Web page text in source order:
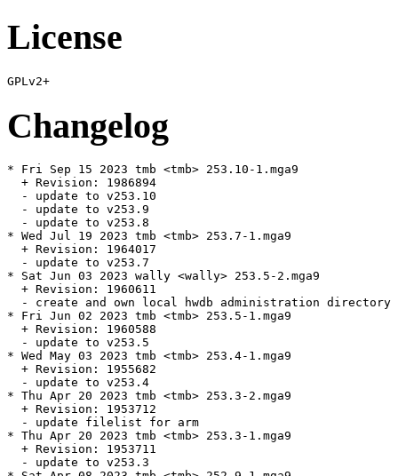
License
Changelog
* Fri Sep 15 2023 tmb <tmb> 253.10-1.mga9
  + Revision: 1986894
  - update to v253.10
  - update to v253.9
  - update to v253.8
* Wed Jul 19 2023 tmb <tmb> 253.7-1.mga9
  + Revision: 1964017
  - update to v253.7
* Sat Jun 03 2023 wally <wally> 253.5-2.mga9
  + Revision: 1960611
- create and own local hwdb administration directory
* Fri Jun 02 2023 tmb <tmb> 253.5-1.mga9
  + Revision: 1960588
  - update to v253.5
* Wed May 03 2023 tmb <tmb> 253.4-1.mga9
  + Revision: 1955682
  - update to v253.4
* Thu Apr 20 2023 tmb <tmb> 253.3-2.mga9
  + Revision: 1953712
  - update filelist for arm
* Thu Apr 20 2023 tmb <tmb> 253.3-1.mga9
  + Revision: 1953711
  - update to v253.3